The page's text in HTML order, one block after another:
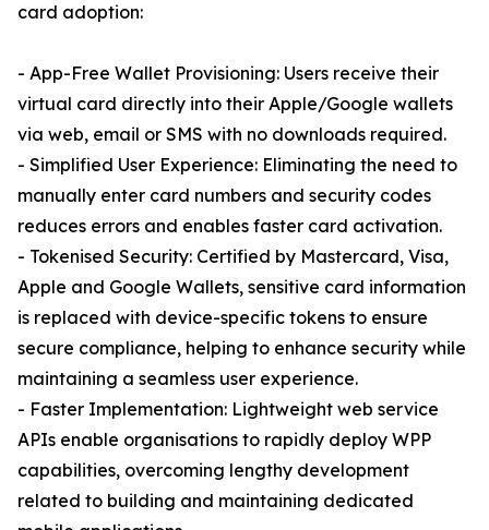
card adoption:
- App-Free Wallet Provisioning: Users receive their
virtual card directly into their Apple/Google wallets
via web, email or SMS with no downloads required.
- Simplified User Experience: Eliminating the need to
manually enter card numbers and security codes
reduces errors and enables faster card activation.
- Tokenised Security: Certified by Mastercard, Visa,
Apple and Google Wallets, sensitive card information
is replaced with device-specific tokens to ensure
secure compliance, helping to enhance security while
maintaining a seamless user experience.
- Faster Implementation: Lightweight web service
APIs enable organisations to rapidly deploy WPP
capabilities, overcoming lengthy development
related to building and maintaining dedicated